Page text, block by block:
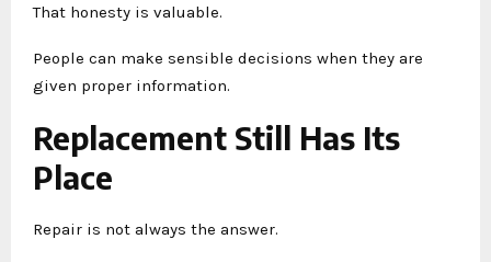
That honesty is valuable.
People can make sensible decisions when they are
given proper information.
Replacement Still Has Its
Place
Repair is not always the answer.